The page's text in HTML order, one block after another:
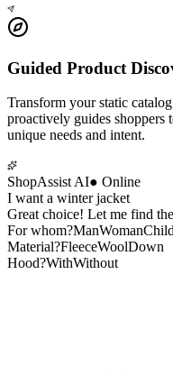
Guided Product
Transform your static
proactively guides shoppers
unique needs and intent.
ShopAssist AI● Online
I want a winter jacket
Great choice! Let me find
For whom?ManWomanChild
Material?FleeceWoolDown
Hood?WithWithout